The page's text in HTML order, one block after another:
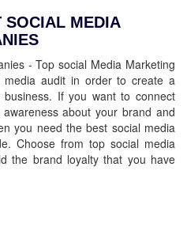
SOCIAL MEDIA
- Top social Media Marketing
media audit in order to create a
If you want to connect
about your brand and
you need the best social media
Choose from top social media
the brand loyalty that you have